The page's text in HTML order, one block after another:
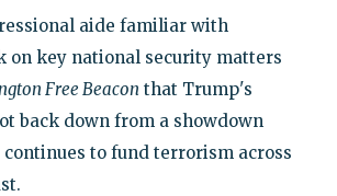
aide familiar with
on key national security matters
Free Beacon that Trump's
back down from a showdown
to fund terrorism across